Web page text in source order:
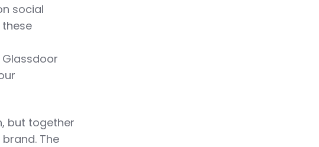
social
but together
The